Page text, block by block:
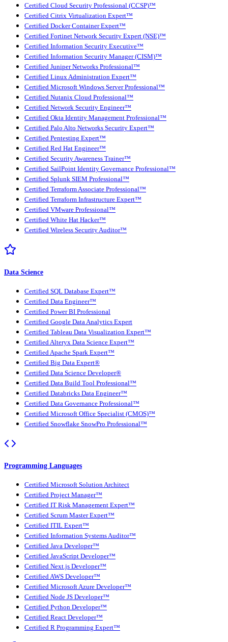
Certified Cloud Security Professional (CCSP)™
Certified Citrix Virtualization Expert™
Certified Docker Container Expert™
Certified Fortinet Network Security Expert (NSE)™
Certified Information Security Executive™
Certified Information Security Manager (CISM)™
Certified Juniper Networks Professional™
Certified Linux Administration Expert™
Certified Microsoft Windows Server Professional™
Certified Nutanix Cloud Professional™
Certified Network Security Engineer™
Certified Okta Identity Management Professional™
Certified Palo Alto Networks Security Expert™
Certified Pentesting Expert™
Certified Red Hat Engineer™
Certified Security Awareness Trainer™
Certified SailPoint Identity Governance Professional™
Certified Splunk SIEM Professional™
Certified Terraform Associate Professional™
Certified Terraform Infrastructure Expert™
Certified VMware Professional™
Certified White Hat Hacker™
Certified Wireless Security Auditor™
Data Science
Certified SQL Database Expert™
Certified Data Engineer™
Certified Power BI Professional
Certified Google Data Analytics Expert
Certified Tableau Data Visualization Expert™
Certified Alteryx Data Science Expert™
Certified Apache Spark Expert™
Certified Big Data Expert®
Certified Data Science Developer®
Certified Data Build Tool Professional™
Certified Databricks Data Engineer™
Certified Data Governance Professional™
Certified Microsoft Office Specialist (CMOS)™
Certified Snowflake SnowPro Professional™
Programming Languages
Certified Microsoft Solution Architect
Certified Project Manager™
Certified IT Risk Management Expert™
Certified Scrum Master Expert™
Certified ITIL Expert™
Certified Information Systems Auditor™
Certified Java Developer™
Certified JavaScript Developer™
Certified Next.js Developer™
Certified AWS Developer™
Certified Microsoft Azure Developer™
Certified Node JS Developer™
Certified Python Developer™
Certified React Developer™
Certified R Programming Expert™